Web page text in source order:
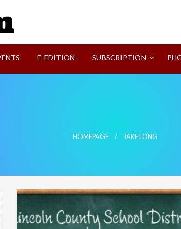
E-EDITION SUBSCRIPTION
HOMEPAGE JAKE LONG